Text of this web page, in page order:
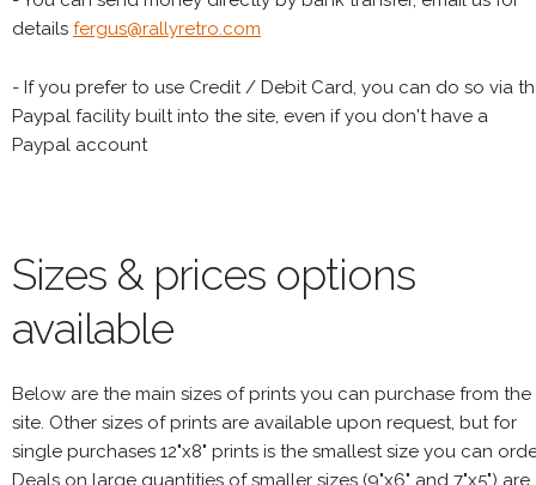
details fergus@rallyretro.com
- If you prefer to use Credit / Debit Card, you can do so via
Paypal facility built into the site, even if you don't have a
Paypal account
Sizes & prices options
available
Below are the main sizes of prints you can purchase from the
site. Other sizes of prints are available upon request, but for
single purchases 12"x8" prints is the smallest size you can
Deals on large quantities of smaller sizes (9"x6" and 7"x5") are